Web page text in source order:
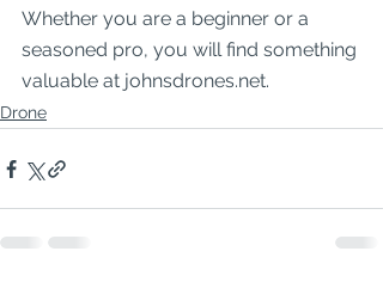
Whether you are a beginner or a
seasoned pro, you will find something
valuable at johnsdrones.net.
Drone